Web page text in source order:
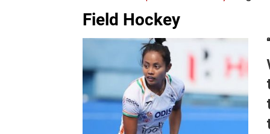
Is it time for India to free Jasprit Bumrah from one
Field Hockey